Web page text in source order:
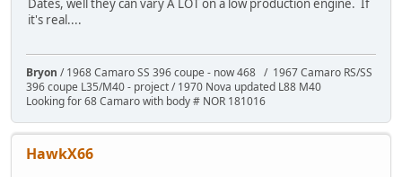
Dates, well they can vary A LOT on a low production engine. If
it's real....
Bryon / 1968 Camaro SS 396 coupe - now 468 / 1967 Camaro RS/SS
396 coupe L35/M40 - project / 1970 Nova updated L88 M40
Looking for 68 Camaro with body # NOR 181016
HawkX66